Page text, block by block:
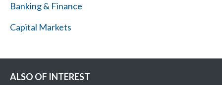
Banking & Finance
Capital Markets
ALSO OF INTEREST